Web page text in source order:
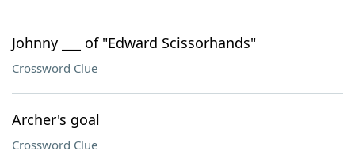
Johnny ___ of "Edward Scissorhands"
Crossword Clue
Archer's goal
Crossword Clue